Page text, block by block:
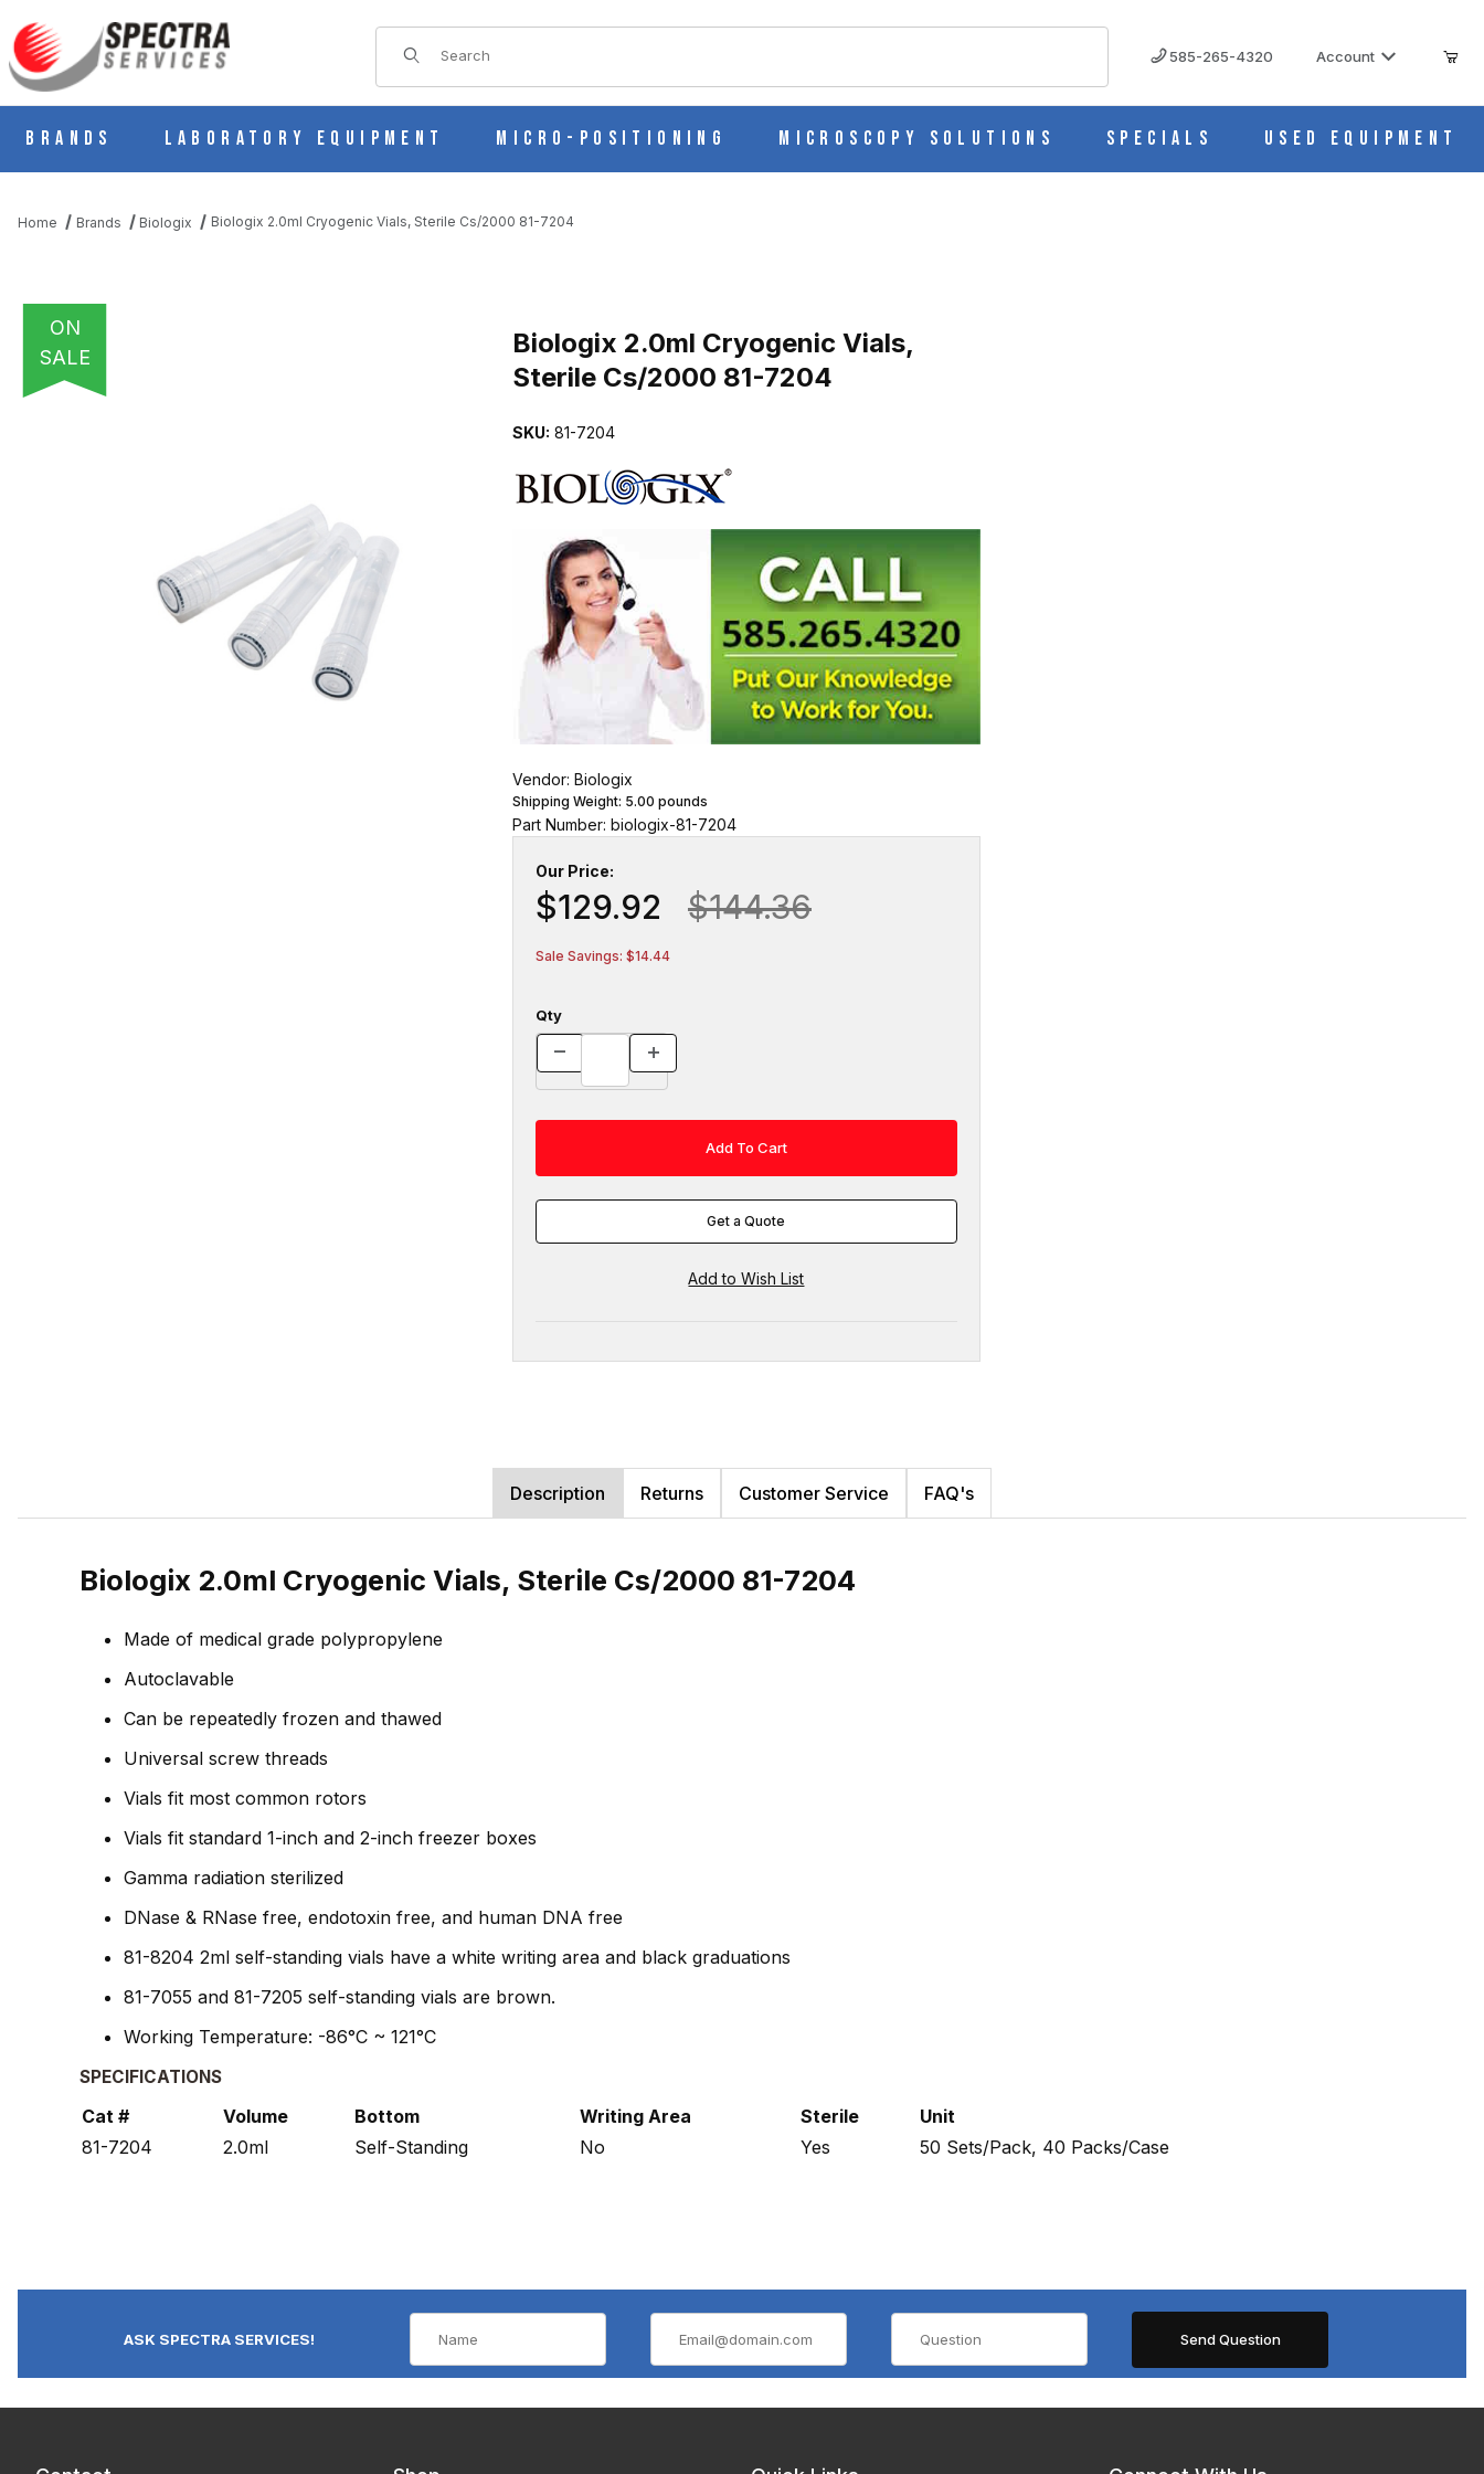
Product Search
585-265-4320 Account
Brands Laboratory Equipment Micro-Positioning Microscopy Solutions Specials Used Equipment
Home Brands Biologix Biologix 2.0ml Cryogenic Vials, Sterile Cs/2000 81-7204
ON
SALE
Biologix 2.0ml Cryogenic Vials,
Sterile Cs/2000 81-7204
SKU: 81-7204
Vendor: Biologix
Shipping Weight: 5.00 pounds
Part Number: biologix-81-7204
Our Price:
$129.92 $144.36
Sale Savings: $14.44
Qty
Get a Quote
Description Returns Customer Service FAQ's
Biologix 2.0ml Cryogenic Vials, Sterile Cs/2000 81-7204
Made of medical grade polypropylene
Autoclavable
Can be repeatedly frozen and thawed
Universal screw threads
Vials fit most common rotors
Vials fit standard 1-inch and 2-inch freezer boxes
Gamma radiation sterilized
DNase & RNase free, endotoxin free, and human DNA free
81-8204 2ml self-standing vials have a white writing area and black graduations
81-7055 and 81-7205 self-standing vials are brown.
Working Temperature: -86°C ~ 121°C
SPECIFICATIONS
Cat # Volume Bottom Writing Area Sterile
Unit
81-7204
2.0ml Self-Standing No Yes 50 Sets/Pack, 40 Packs/Case
ASK SPECTRA SERVICES!